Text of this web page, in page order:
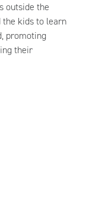
outside the
the kids to learn
promoting
their